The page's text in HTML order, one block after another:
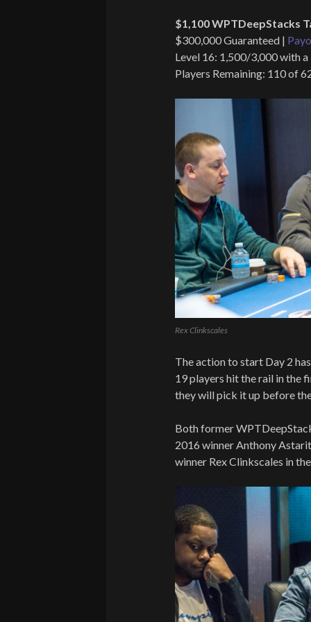
$1,100 WPTDeepStacks
$300,000 Guaranteed |
Level 16: 1,500/3,000 with a
Players Remaining: 110 of
Rex Clinkscales
The action to start Day 2
19 players hit the rail in the
they will pick it up before
Both former
2016 winner Anthony
winner Rex Clinkscales in